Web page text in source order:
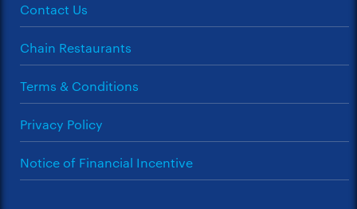
Contact Us
Chain Restaurants
Terms & Conditions
Privacy Policy
Notice of Financial Incentive